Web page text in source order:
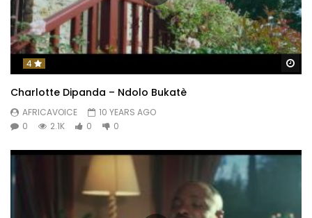
4
Charlotte Dipanda – Ndolo Bukatè
AFRICAVOICE
10 YEARS AGO
0
2.1K 0 0